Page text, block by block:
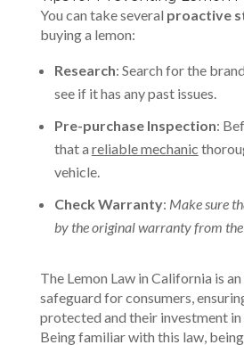
You can take several proactive
buying a lemon:
Research: Search for the
see if it has any past issues.
Pre-purchase Inspection:
that a reliable mechanic
vehicle.
Check Warranty: Make sure
by the original warranty from
The Lemon Law in California is
safeguard for consumers,
protected and their investment in
Being familiar with this law,